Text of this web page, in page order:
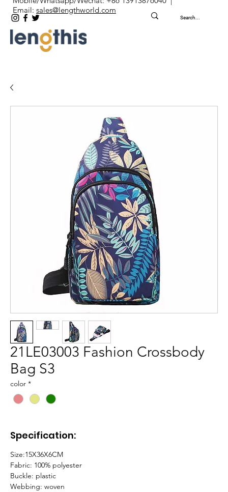
21LE03003 Fashion Crossbody
Bag S3
color *
Specification:
Size:15X36X6CM
Fabric: 100% polyester
Buckle: plastic
Webbing: woven
Email: sales@lengthworld.com